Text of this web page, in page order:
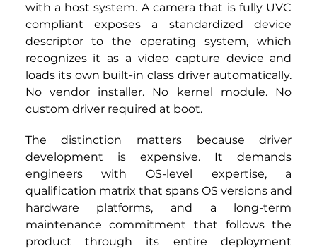
with a host system. A camera that is fully UVC
compliant exposes a standardized device
descriptor to the operating system, which
recognizes it as a video capture device and
loads its own built-in class driver automatically.
No vendor installer. No kernel module. No
custom driver required at boot.
The distinction matters because driver
development is expensive. It demands
engineers with OS-level expertise, a
qualification matrix that spans OS versions and
hardware platforms, and a long-term
maintenance commitment that follows the
product through its entire deployment